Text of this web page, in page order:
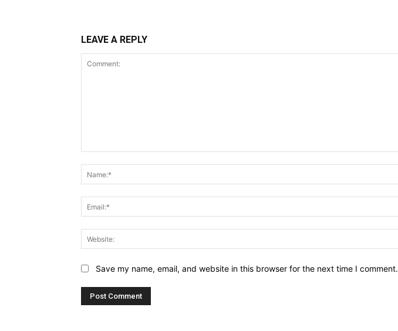
LEAVE A REPLY
Save my name, email, and website in this browser for the next time I comment.